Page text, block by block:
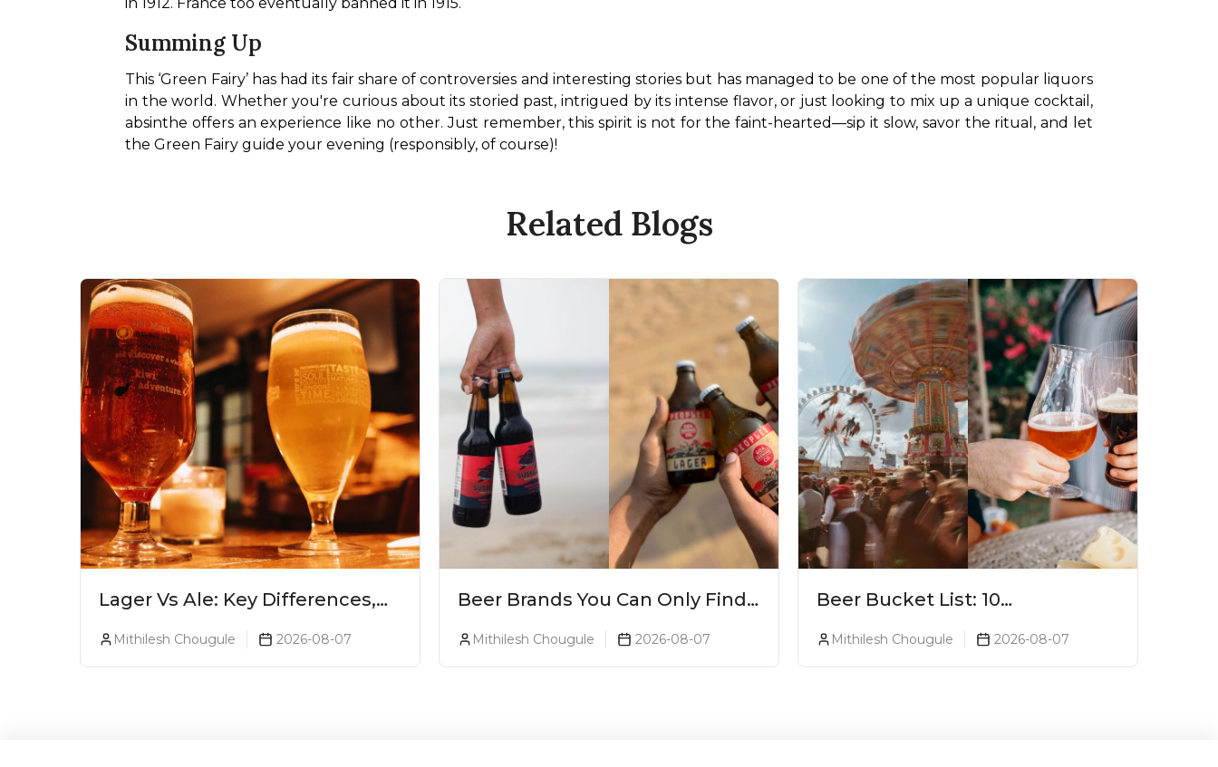
Summing Up
This ‘Green Fairy’ has had its fair share of controversies and interesting stories but has managed to be one of the most popular liquors
in the world. Whether you're curious about its storied past, intrigued by its intense flavor, or just looking to mix up a unique cocktail,
absinthe offers an experience like no other. Just remember, this spirit is not for the faint-hearted—sip it slow, savor the ritual, and let
the Green Fairy guide your evening (responsibly, of course)!
Related Blogs
Lager Vs Ale: Key Differences,
Taste & Which Beer Is Right for
You?
Mithilesh Chougule 2026-08-07
Beer Brands You Can Only Find
Mithilesh Chougule 2026-08-07
Beer Bucket List: 10
Experiences Every Beer Lover
Should Have
Mithilesh Chougule 2026-08-07